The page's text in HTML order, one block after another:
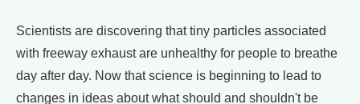
Scientists are discovering that tiny particles associated
with freeway exhaust are unhealthy for people to breathe
day after day. Now that science is beginning to lead to
changes in ideas about what should and shouldn't be